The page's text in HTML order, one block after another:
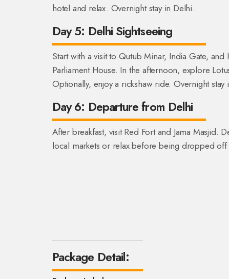
hotel and relax. Overnight stay in Delhi.
Day 5: Delhi Sightseeing
Start with a visit to Qutub Minar, India Gate, and
Parliament House. In the afternoon, explore
Optionally, enjoy a rickshaw ride. Overnight stay
Day 6: Departure from Delhi
After breakfast, visit Red Fort and Jama
local markets or relax before being dropped
Package Detail: